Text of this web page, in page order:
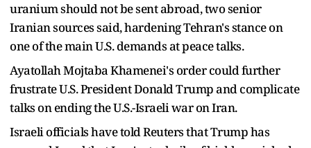
uranium should not be sent abroad, two senior
Iranian sources said, hardening Tehran's stance on
one of the ​main U.S. demands at peace talks.
Ayatollah Mojtaba Khamenei's order could further
frustrate U.S. President Donald Trump and complicate
talks on ending the U.S.-Israeli war on Iran.
Israeli officials have told Reuters that ‌Trump has